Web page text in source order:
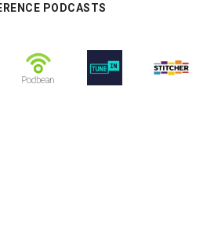
PODCASTS
Image Image Image